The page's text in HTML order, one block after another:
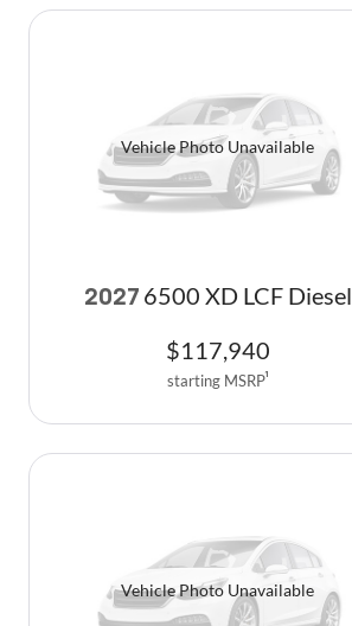
Vehicle Photo Unavailable
2027 6500 XD LCF Diesel
$117,940
starting MSRP1
Vehicle Photo Unavailable